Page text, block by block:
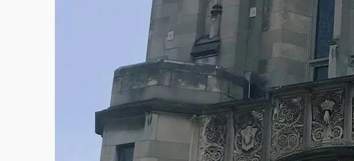
Legacy Grants Support